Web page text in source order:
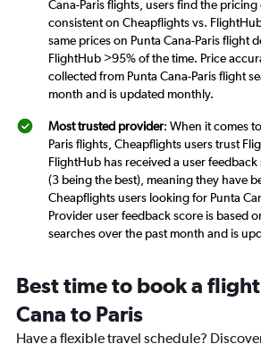
Cana-Paris flights, users find the
consistent on Cheapflights vs.
same prices on Punta Cana-Paris flight
FlightHub >95% of the time. Price
collected from Punta Cana-Paris flight
month and is updated monthly.
Most trusted provider: When it comes
Paris flights, Cheapflights users trust
FlightHub has received a user
(3 being the best), meaning they have
Cheapflights users looking for Punta
Provider user feedback score is based
searches over the past month and is
Best time to book a
Cana to Paris
Have a flexible travel schedule?